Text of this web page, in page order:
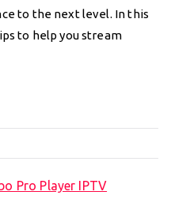
to the next level. In this
to help you stream
Pro Player IPTV